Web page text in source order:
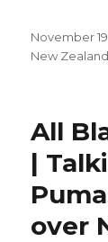
Posted
on
November
New
All
|
over